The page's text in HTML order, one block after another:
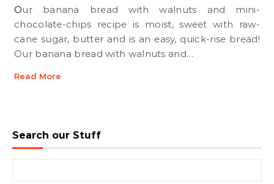
Our banana bread with walnuts and mini-
chocolate-chips recipe is moist, sweet with raw-
cane sugar, butter and is an easy, quick-rise bread!
Our banana bread with walnuts and…
Read More
Search our Stuff